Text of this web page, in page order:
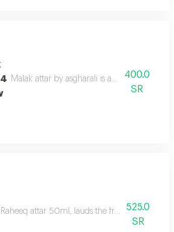
Malak attar by asgharali is an amber spicy
400.0
SR
Raheeq attar 50ml, lauds the fragrance of
525.0
SR